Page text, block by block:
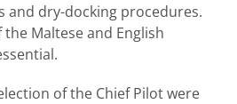
and dry-docking procedures.
Maltese and English
of the Chief Pilot were